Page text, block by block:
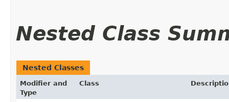
Nested Class
Nested Classes
Modifier and
Type
Class